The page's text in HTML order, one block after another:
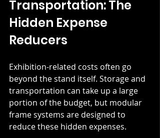
Transportation: The
Hidden Expense
Reducers
Exhibition-related costs often go
beyond the stand itself. Storage and
transportation can take up a large
portion of the budget, but modular
frame systems are designed to
reduce these hidden expenses.